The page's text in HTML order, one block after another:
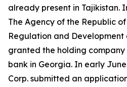
already present in Tajikistan.
The Agency of the Republic
Regulation and
granted the holding
bank in Georgia. In early
Corp. submitted an